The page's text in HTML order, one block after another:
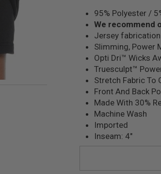
95% Polyester /
We recommend
Jersey
Slimming, Power
Opti Dri™ Wicks
Truesculpt™
Stretch Fabric To
Front And Back
Made With 30%
Machine Wash
Imported
Inseam: 4"